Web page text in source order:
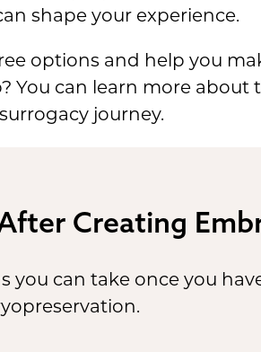
shape your experience.
options and help you
You can learn more about
journey.
Creating
you can take once you